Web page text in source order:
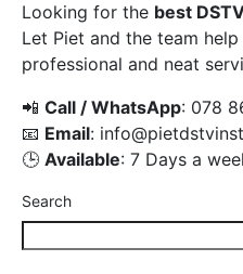
Looking for the best
Let Piet and the team
professional and neat
📲 Call / WhatsApp: 078
📧 Email:
🕒 Available: 7 Days a
Search